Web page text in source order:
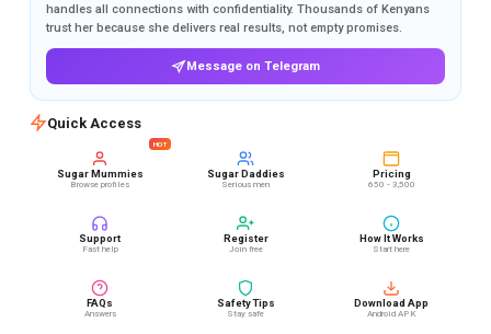
handles all connections with confidentiality. Thousands of Kenyans
trust her because she delivers real results, not empty promises.
Message on Telegram
Quick Access
HOT
Sugar Mummies
Browse profiles
Sugar Daddies
Serious men
Pricing
650 - 3,500
Support
Fast help
Register
Join free
How It Works
Start here
FAQs
Answers
Safety Tips
Stay safe
Download App
Android APK